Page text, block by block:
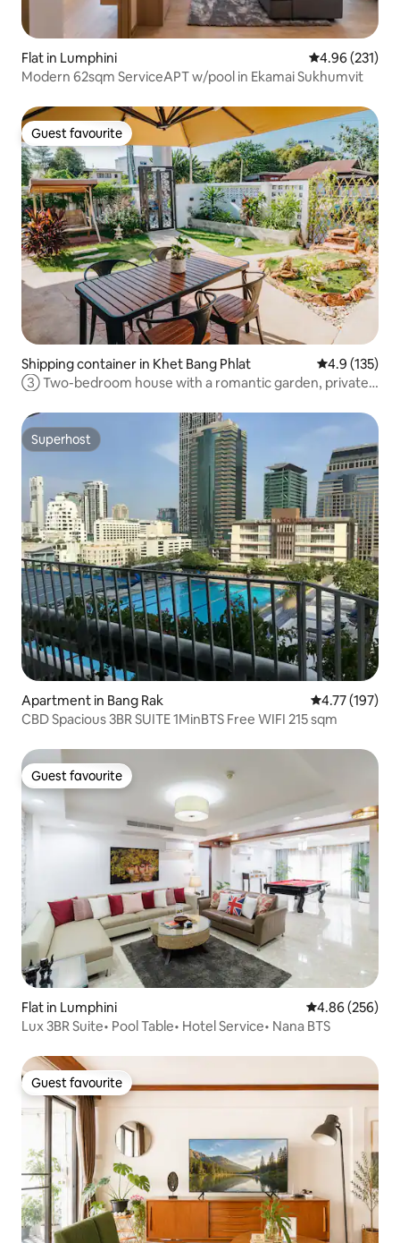
Flat in Lumphini 4.96 out of 5
4.96 (231)
Modern 62sqm ServiceAPT w/pool in Ekamai Sukhumvit
Guest favourite
Guest favourite
Shipping container in Khet Bang Phlat 4.9 out of 5
4.9 (135)
③ Two-bedroom house with a romantic garden, private
Superhost
Superhost
Apartment in Bang Rak 4.77 out of 5
4.77 (197)
CBD Spacious 3BR SUITE 1MinBTS Free WIFI 215 sqm
Guest favourite
Guest favourite
Flat in Lumphini 4.86 out of 5
4.86 (256)
Lux 3BR Suite• Pool Table• Hotel Service• Nana BTS
Guest favourite
Guest favourite